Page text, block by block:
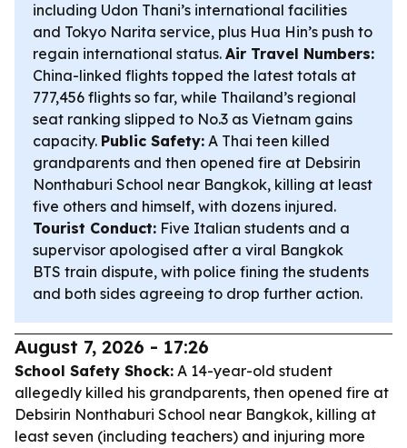
including Udon Thani’s international facilities
and Tokyo Narita service, plus Hua Hin’s push to
regain international status. Air Travel Numbers:
China-linked flights topped the latest totals at
777,456 flights so far, while Thailand’s regional
seat ranking slipped to No.3 as Vietnam gains
capacity. Public Safety: A Thai teen killed
grandparents and then opened fire at Debsirin
Nonthaburi School near Bangkok, killing at least
five others and himself, with dozens injured.
Tourist Conduct: Five Italian students and a
supervisor apologised after a viral Bangkok
BTS train dispute, with police fining the students
and both sides agreeing to drop further action.
August 7, 2026 - 17:26
School Safety Shock: A 14-year-old student
allegedly killed his grandparents, then opened fire at
Debsirin Nonthaburi School near Bangkok, killing at
least seven (including teachers) and injuring more